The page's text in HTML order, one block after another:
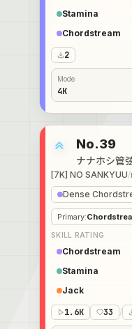
Stamina
Chordstream
2
Mode
4K
No.39
ナナホシ管
[7K] NO SANKYUU/
Dense
Primary:
SKILL RATING
Chordstream
Stamina
Jack
1.6K
33 /